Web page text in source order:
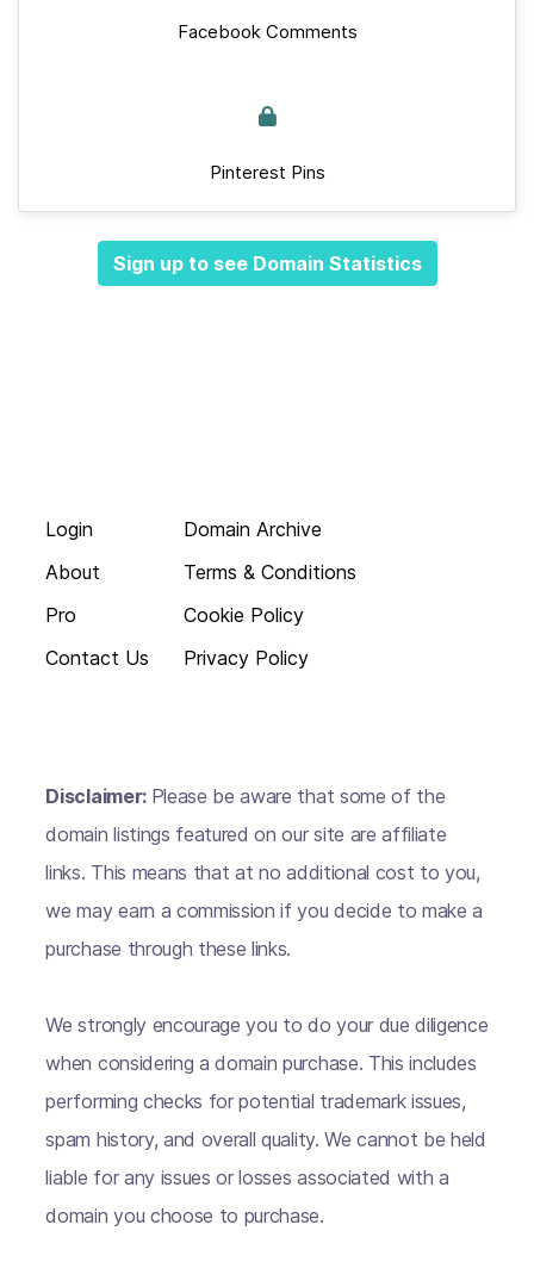
Facebook Comments
Pinterest Pins
Sign up to see Domain Statistics
Login
About
Pro
Contact Us
Domain Archive
Terms & Conditions
Cookie Policy
Privacy Policy
Disclaimer: Please be aware that some of the
domain listings featured on our site are affiliate
links. This means that at no additional cost to you,
we may earn a commission if you decide to make a
purchase through these links.
We strongly encourage you to do your due diligence
when considering a domain purchase. This includes
performing checks for potential trademark issues,
spam history, and overall quality. We cannot be held
liable for any issues or losses associated with a
domain you choose to purchase.